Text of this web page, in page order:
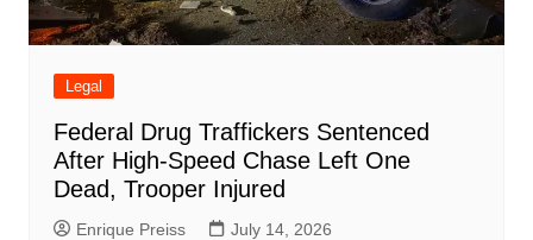
Legal
Federal Drug Traffickers Sentenced
After High-Speed Chase Left One
Dead, Trooper Injured
Enrique Preiss July 14, 2026